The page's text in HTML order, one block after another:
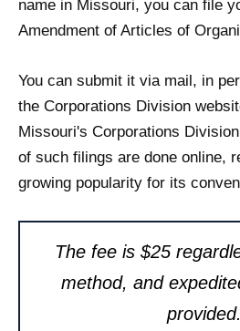
name in Missouri, you can file
Amendment of Articles of
You can submit it via mail, in
the Corporations Division
Missouri's Corporations
of such filings are done online,
growing popularity for its
The fee is $25
method, and
provided.